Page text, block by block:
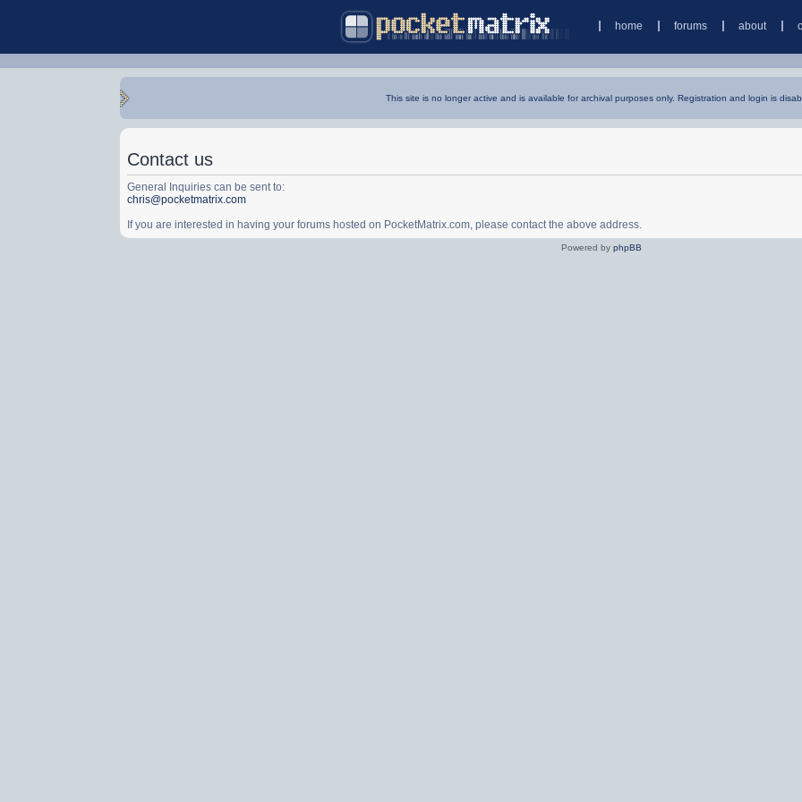
home forums about
This site is no longer active and is available for archival purposes only. Registration and login is
Contact us
General Inquiries can be sent to:
chris@pocketmatrix.com
If you are interested in having your forums hosted on PocketMatrix.com, please contact the above address.
Powered by phpBB